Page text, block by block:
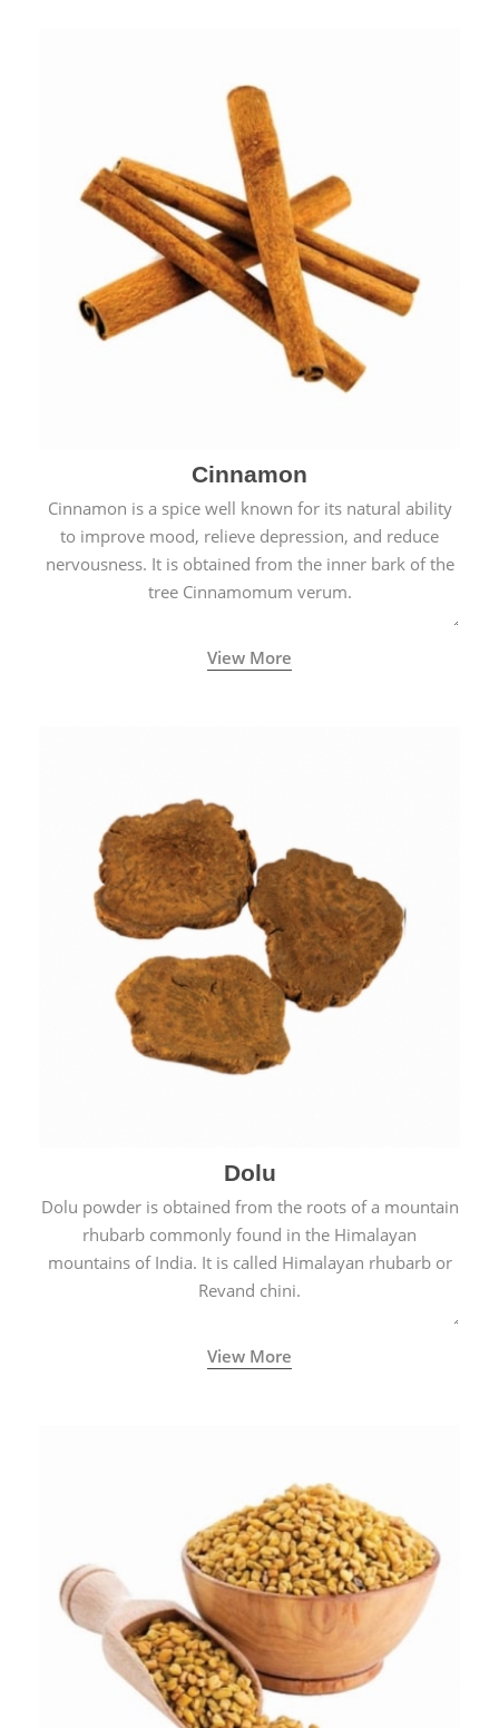
Cinnamon
Cinnamon is a spice well known for its natural ability
to improve mood, relieve depression, and reduce
nervousness. It is obtained from the inner bark of the
tree Cinnamomum verum.
View More
Dolu
Dolu powder is obtained from the roots of a mountain
rhubarb commonly found in the Himalayan
mountains of India. It is called Himalayan rhubarb or
Revand chini.
View More